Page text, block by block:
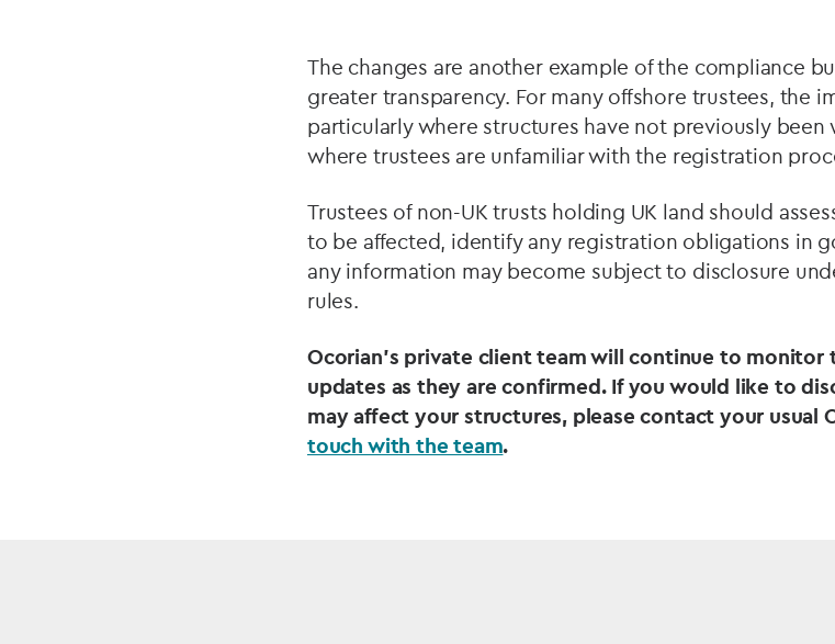
The changes are another example of the compliance
greater transparency. For many offshore trustees, the
particularly where structures have not previously been
where trustees are unfamiliar with the registration
Trustees of non-UK trusts holding UK land should
to be affected, identify any registration obligations in
any information may become subject to disclosure
rules.
Ocorian’s private client team will continue to monitor
updates as they are confirmed. If you would like to
may affect your structures, please contact your usual
touch with the team.